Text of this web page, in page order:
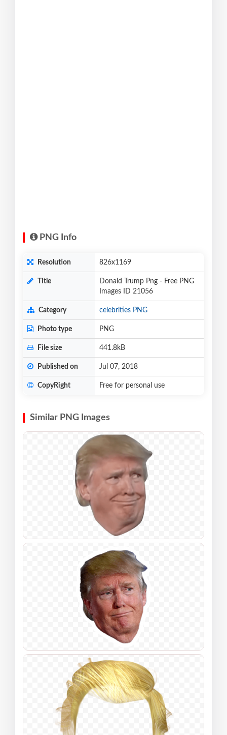
PNG Info
Resolution 826x1169
Title
Donald Trump Png - Free PNG
Images ID 21056
Category celebrities PNG
Photo type PNG
File size 441.8kB
Published on Jul 07, 2018
CopyRight Free for personal use
Similar PNG Images